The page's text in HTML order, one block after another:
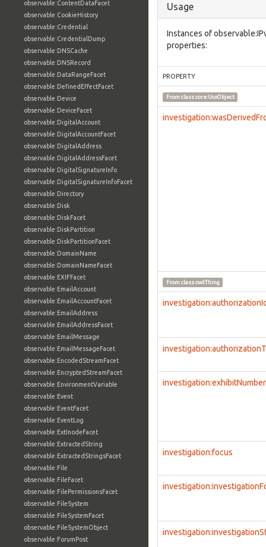
observable:ContentDataFacet
observable:CookieHistory
observable:Credential
observable:CredentialDump
observable:DNSCache
observable:DNSRecord
observable:DataRangeFacet
observable:DefinedEffectFacet
observable:Device
observable:DeviceFacet
observable:DigitalAccount
observable:DigitalAccountFacet
observable:DigitalAddress
observable:DigitalAddressFacet
observable:DigitalSignatureInfo
observable:DigitalSignatureInfoFacet
observable:Directory
observable:Disk
observable:DiskFacet
observable:DiskPartition
observable:DiskPartitionFacet
observable:DomainName
observable:DomainNameFacet
observable:EXIFFacet
observable:EmailAccount
observable:EmailAccountFacet
observable:EmailAddress
observable:EmailAddressFacet
observable:EmailMessage
observable:EmailMessageFacet
observable:EncodedStreamFacet
observable:EncryptedStreamFacet
observable:EnvironmentVariable
observable:Event
observable:EventFacet
observable:EventLog
observable:ExtInodeFacet
observable:ExtractedString
observable:ExtractedStringsFacet
observable:File
observable:FileFacet
observable:FilePermissionsFacet
observable:FileSystem
observable:FileSystemFacet
observable:FileSystemObject
observable:ForumPost
Usage
Instances of
properties:
PROPERTY
From classcore:UcoObject
From classowl:Thing
investigation:exhibitNumber
investigation:focus